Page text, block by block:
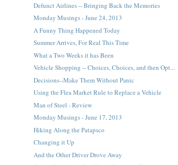
Defunct Airlines -- Bringing Back the Memories
Monday Musings - June 24, 2013
A Funny Thing Happened Today
Summer Arrives, For Real This Time
What a Two Weeks it has Been
Vehicle Shopping -- Choices, Choices, and then Opt...
Decisions--Make Them Without Panic
Using the Flea Market Rule to Replace a Vehicle
Man of Steel - Review
Monday Musings - June 17, 2013
Hiking Along the Patapsco
Changing it Up
And the Other Driver Drove Away